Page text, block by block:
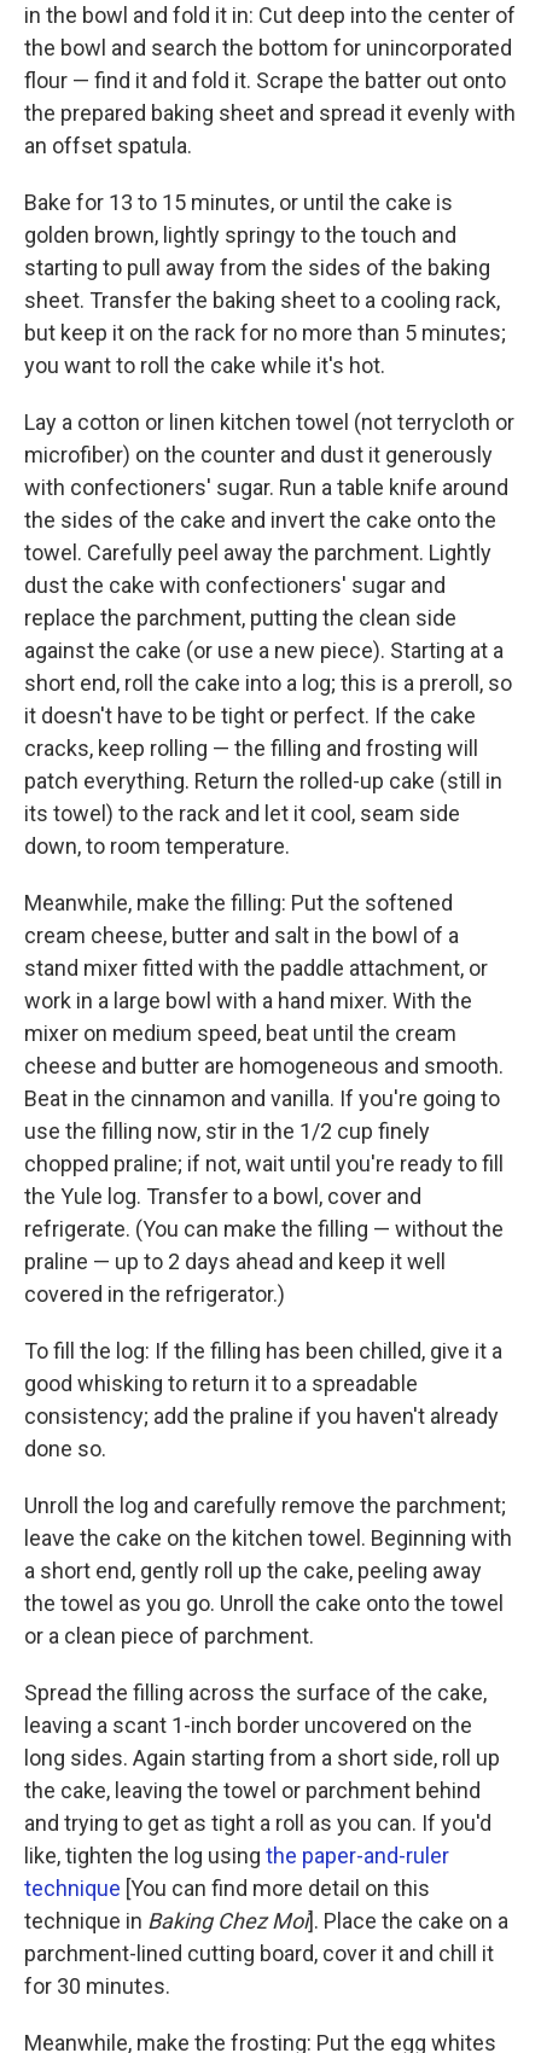
in the bowl and fold it in: Cut deep into the center of
the bowl and search the bottom for unincorporated
flour — find it and fold it. Scrape the batter out onto
the prepared baking sheet and spread it evenly with
an offset spatula.
Bake for 13 to 15 minutes, or until the cake is
golden brown, lightly springy to the touch and
starting to pull away from the sides of the baking
sheet. Transfer the baking sheet to a cooling rack,
but keep it on the rack for no more than 5 minutes;
you want to roll the cake while it's hot.
Lay a cotton or linen kitchen towel (not terrycloth or
microfiber) on the counter and dust it generously
with confectioners' sugar. Run a table knife around
the sides of the cake and invert the cake onto the
towel. Carefully peel away the parchment. Lightly
dust the cake with confectioners' sugar and
replace the parchment, putting the clean side
against the cake (or use a new piece). Starting at a
short end, roll the cake into a log; this is a preroll, so
it doesn't have to be tight or perfect. If the cake
cracks, keep rolling — the filling and frosting will
patch everything. Return the rolled-up cake (still in
its towel) to the rack and let it cool, seam side
down, to room temperature.
Meanwhile, make the filling: Put the softened
cream cheese, butter and salt in the bowl of a
stand mixer fitted with the paddle attachment, or
work in a large bowl with a hand mixer. With the
mixer on medium speed, beat until the cream
cheese and butter are homogeneous and smooth.
Beat in the cinnamon and vanilla. If you're going to
use the filling now, stir in the 1/2 cup finely
chopped praline; if not, wait until you're ready to fill
the Yule log. Transfer to a bowl, cover and
refrigerate. (You can make the filling — without the
praline — up to 2 days ahead and keep it well
covered in the refrigerator.)
To fill the log: If the filling has been chilled, give it a
good whisking to return it to a spreadable
consistency; add the praline if you haven't already
done so.
Unroll the log and carefully remove the parchment;
leave the cake on the kitchen towel. Beginning with
a short end, gently roll up the cake, peeling away
the towel as you go. Unroll the cake onto the towel
or a clean piece of parchment.
Spread the filling across the surface of the cake,
leaving a scant 1-inch border uncovered on the
long sides. Again starting from a short side, roll up
the cake, leaving the towel or parchment behind
and trying to get as tight a roll as you can. If you'd
like, tighten the log using the paper-and-ruler
technique [You can find more detail on this
technique in Baking Chez Moi]. Place the cake on a
parchment-lined cutting board, cover it and chill it
for 30 minutes.
Meanwhile, make the frosting: Put the egg whites